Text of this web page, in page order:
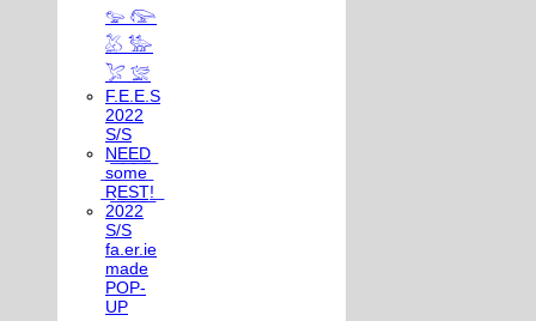
𓅰 𓅼
𓅷 𓅺
𓅯 𓅛
F.E.E.S
2022
S/S
N͟E͟E͟D͟
͟s͟o͟m͟e͟
͟R͟E͟S͟T͟!͟
2022
S/S
fa.er.ie
made
POP-
UP